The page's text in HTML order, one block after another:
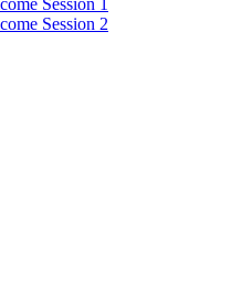
Session 1
Session 2